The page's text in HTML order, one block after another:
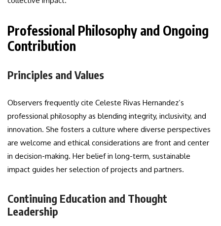
Professional Philosophy and Ongoing
Contribution
Principles and Values
Observers frequently cite Celeste Rivas Hernandez’s
professional philosophy as blending integrity, inclusivity, and
innovation. She fosters a culture where diverse perspectives
are welcome and ethical considerations are front and center
in decision-making. Her belief in long-term, sustainable
impact guides her selection of projects and partners.
Continuing Education and Thought
Leadership